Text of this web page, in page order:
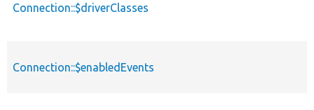
Connection::$driverClasses
Connection::$enabledEvents